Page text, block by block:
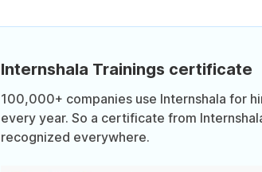
Internshala Trainings certificate
100,000+ companies use Internshala for
every year. So a certificate from
recognized everywhere.